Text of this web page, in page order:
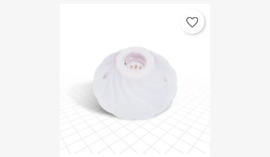
favorite_border